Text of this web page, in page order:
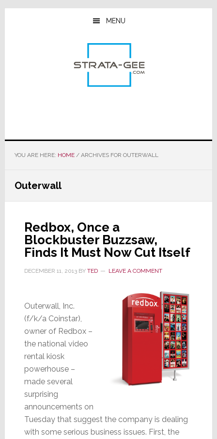
Skip
Skip
Skip
MENU
YOU ARE HERE: HOME /ARCHIVES FOR OUTERWALL
Outerwall
Redbox, Once a
Blockbuster Buzzsaw,
Finds It Must Now Cut Itself
DECEMBER 11, 2013BY TED LEAVE A COMMENT
Outerwall, Inc.
(f/k/a Coinstar),
owner of Redbox –
the national video
rental kiosk
powerhouse –
made several
surprising
announcements on
Tuesday that suggest the company is dealing
with some serious business issues. First, the